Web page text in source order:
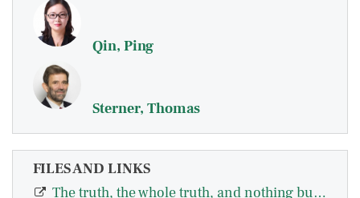
Qin, Ping
Sterner, Thomas
FILES AND LINKS
The truth, the whole truth, and nothing but the truth—A multiple country test o…